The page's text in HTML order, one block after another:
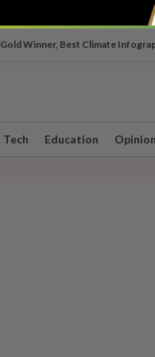
Gold Winner, Best Climate
Tech Education Opinion